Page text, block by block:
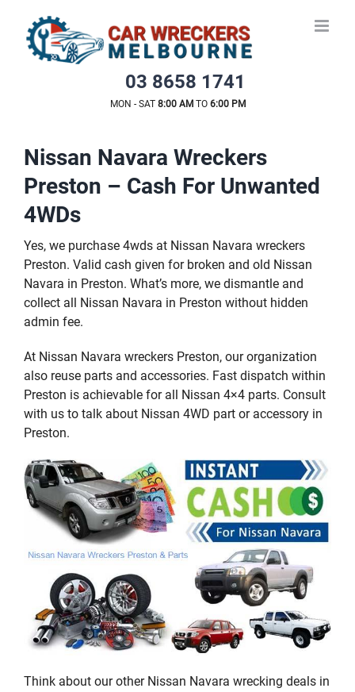
content
03 8658 1741
MON - SAT 8:00 AMTO 6:00 PM
Nissan Navara Wreckers
Preston – Cash For Unwanted
4WDs
Yes, we purchase 4wds at Nissan Navara wreckers
Preston. Valid cash given for broken and old Nissan
Navara in Preston. What’s more, we dismantle and
collect all Nissan Navara in Preston without hidden
admin fee.
At Nissan Navara wreckers Preston, our organization
also reuse parts and accessories. Fast dispatch within
Preston is achievable for all Nissan 4×4 parts. Consult
with us to talk about Nissan 4WD part or accessory in
Preston.
Think about our other Nissan Navara wrecking deals in